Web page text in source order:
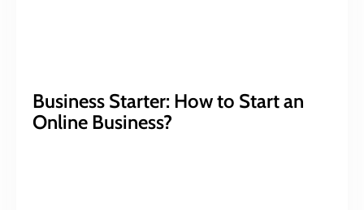
Business Starter: How to Start an
Online Business?